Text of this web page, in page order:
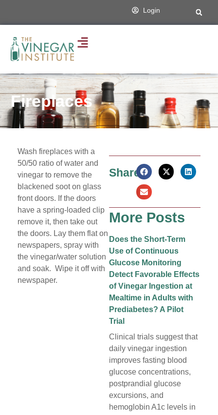
Login
Fireplaces
Wash fireplaces with a
50/50 ratio of water and
vinegar to remove the
blackened soot on glass
front doors. If the doors
have a spring-loaded clip
remove it, then take out
the doors. Lay them flat on
newspapers, spray with
the vinegar/water solution
and soak. Wipe it off with
newspaper.
Share:
More Posts
Does the Short-Term
Use of Continuous
Glucose Monitoring
Detect Favorable Effects
of Vinegar Ingestion at
Mealtime in Adults with
Prediabetes? A Pilot
Trial
Clinical trials suggest that
daily vinegar ingestion
improves fasting blood
glucose concentrations,
postprandial glucose
excursions, and
hemoglobin A1c levels in